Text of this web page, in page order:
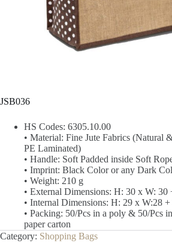
JSB036
HS Codes: 6305.10.00
• Material: Fine Jute Fabrics (Natural
PE Laminated)
• Handle: Soft Padded inside Soft
• Imprint: Black Color or any Dark
• Weight: 210 g
• External Dimensions: H: 30 x W: 30
• Internal Dimensions: H: 29 x W:28
• Packing: 50/Pcs in a poly & 50/Pcs
paper carton
Category: Shopping Bags